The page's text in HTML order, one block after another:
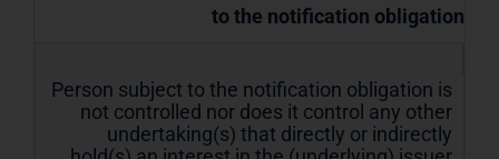
to the notification obligation
Person subject to the notification obligation is
not controlled nor does it control any other
undertaking(s) that directly or indirectly